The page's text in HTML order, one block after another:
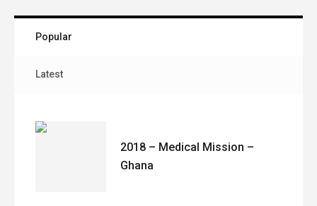
Popular
Latest
2018 – Medical Mission –
Ghana